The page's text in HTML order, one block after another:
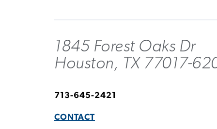
1845 Forest Oaks Dr
Houston, TX 77017-
713-645-2421
CONTACT